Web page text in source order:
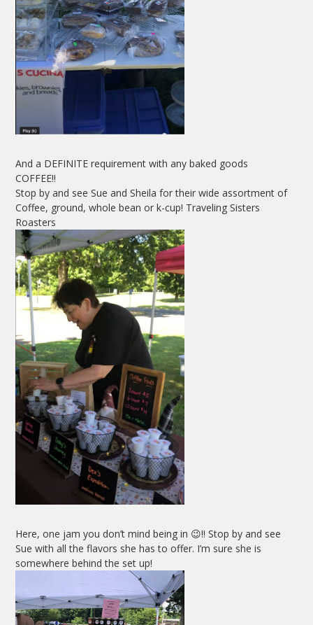
And a DEFINITE requirement with any baked goods
COFFEE!!
Stop by and see Sue and Sheila for their wide assortment of
Coffee, ground, whole bean or k-cup! Traveling Sisters
Roasters
Here, one jam you don’t mind being in 😉!! Stop by and see
Sue with all the flavors she has to offer. I’m sure she is
somewhere behind the set up!